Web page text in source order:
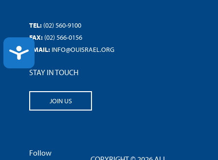
ACCESSIBILITY
TEL: (02) 560-9100
FAX: (02) 566-0156
EMAIL: INFO@OUISRAEL.ORG
STAY IN TOUCH
JOIN US
Follow